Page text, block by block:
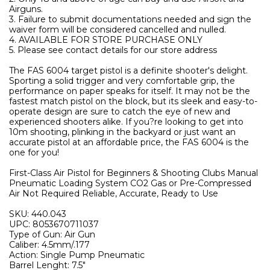
Airguns.
3. Failure to submit documentations needed and sign the
waiver form will be considered cancelled and nulled.
4. AVAILABLE FOR STORE PURCHASE ONLY
5. Please see contact details for our store address
The FAS 6004 target pistol is a definite shooter's delight.
Sporting a solid trigger and very comfortable grip, the
performance on paper speaks for itself. It may not be the
fastest match pistol on the block, but its sleek and easy-to-
operate design are sure to catch the eye of new and
experienced shooters alike. If you?re looking to get into
10m shooting, plinking in the backyard or just want an
accurate pistol at an affordable price, the FAS 6004 is the
one for you!
First-Class Air Pistol for Beginners & Shooting Clubs Manual
Pneumatic Loading System CO2 Gas or Pre-Compressed
Air Not Required Reliable, Accurate, Ready to Use
SKU: 440.043
UPC: 8053670711037
Type of Gun: Air Gun
Caliber: 4.5mm/.177
Action: Single Pump Pneumatic
Barrel Lenght: 7.5"